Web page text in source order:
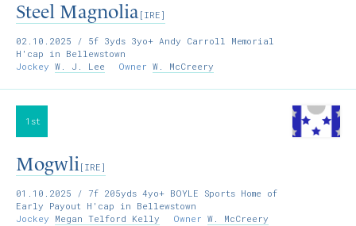
Steel Magnolia[IRE]
02.10.2025 / 5f 3yds 3yo+ Andy Carroll Memorial
H'cap in Bellewstown
Jockey W. J. Lee Owner W. McCreery
1st
Mogwli[IRE]
01.10.2025 / 7f 205yds 4yo+ BOYLE Sports Home of
Early Payout H'cap in Bellewstown
Jockey Megan Telford Kelly Owner W. McCreery